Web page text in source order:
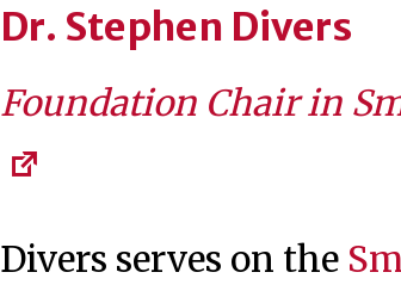
Dr. Stephen Divers
Foundation Chair in
Divers serves on the